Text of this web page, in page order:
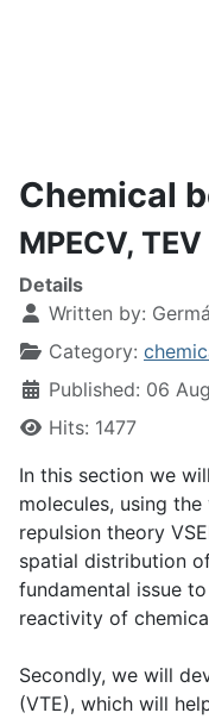
Chemical
MPECV,
Details
Written by:
Category:
Published: 06
Hits: 1477
In this section we
molecules, using
repulsion theory
spatial distribution
fundamental issue
reactivity of
Secondly, we will
(VTE), which will